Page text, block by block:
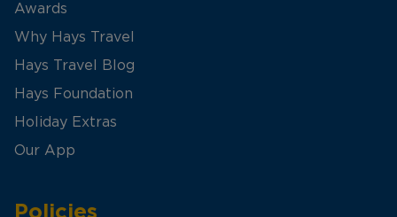
Awards
Why Hays Travel
Hays Travel Blog
Hays Foundation
Holiday Extras
Our App
Policies